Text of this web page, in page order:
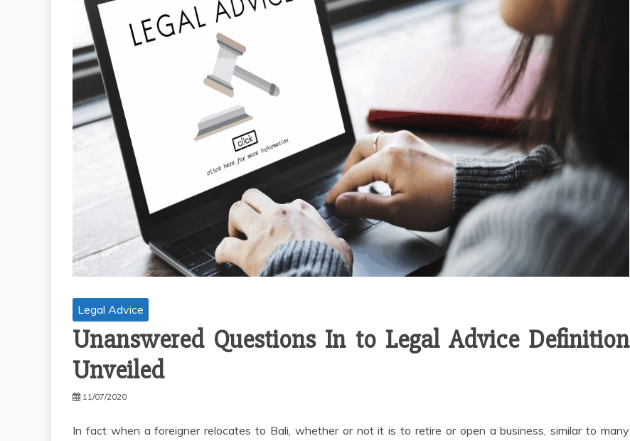
Legal Advice
Unanswered Questions In to Legal Advice Definition
Unveiled
11/07/2020
In fact when a foreigner relocates to Bali, whether or not it is to retire or open a business, similar to many